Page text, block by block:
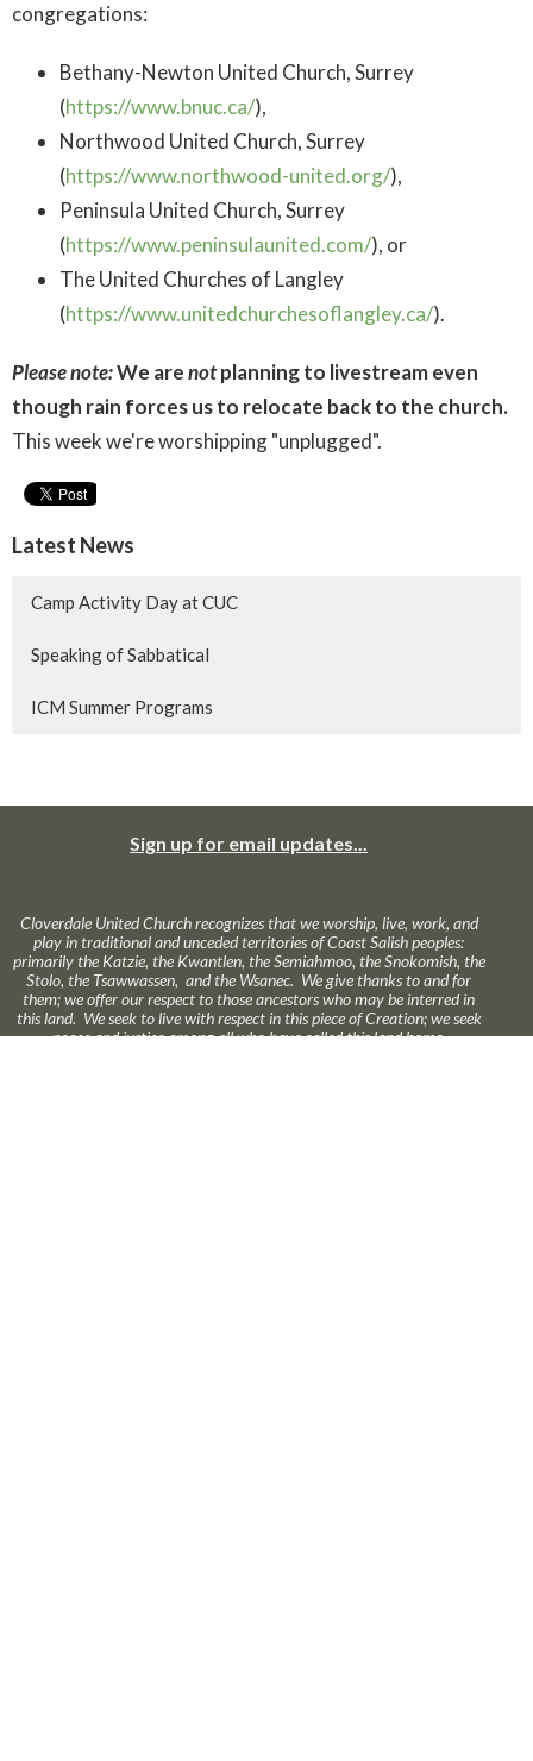
congregations:
Bethany-Newton United Church, Surrey
(https://www.bnuc.ca/),
Northwood United Church, Surrey
(https://www.northwood-united.org/),
Peninsula United Church, Surrey
(https://www.peninsulaunited.com/), or
The United Churches of Langley
(https://www.unitedchurchesoflangley.ca/).
Please note:We arenotplanning to livestream even
though rain forces us to relocate back to the church.
This week we're worshipping "unplugged".
Latest News
Camp Activity Day at CUC
Speaking of Sabbatical
ICM Summer Programs
Sign up for email updates...
Cloverdale United Church recognizes that we worship, live, work, and
play in traditional and unceded territories of Coast Salish peoples:
primarily the Katzie, the Kwantlen, the Semiahmoo, the Snokomish, the
Stolo, the Tsawwassen, and the Wsanec. We give thanks to and for
them; we offer our respect to those ancestors who may be interred in
this land. We seek to live with respect in this piece of Creation; we seek
peace and justice among all who have called this land home.